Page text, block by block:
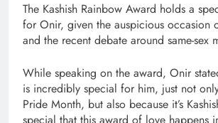
The Kashish Rainbow Award holds a
for Onir, given the auspicious occasion
and the recent debate around same-sex
While speaking on the award, Onir
is incredibly special for him, just not
Pride Month, but also because it’s